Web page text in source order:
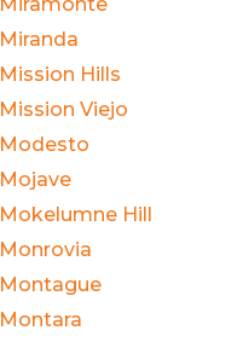
Miranda
Mission Hills
Mission Viejo
Modesto
Mojave
Mokelumne Hill
Monrovia
Montague
Montara